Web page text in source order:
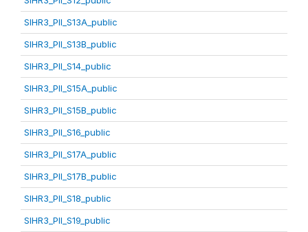
SIHR3_PII_S13A_public
SIHR3_PII_S13B_public
SIHR3_PII_S14_public
SIHR3_PII_S15A_public
SIHR3_PII_S15B_public
SIHR3_PII_S16_public
SIHR3_PII_S17A_public
SIHR3_PII_S17B_public
SIHR3_PII_S18_public
SIHR3_PII_S19_public